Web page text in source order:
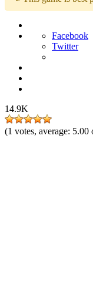
Facebook
Twitter
14.9K
(1 votes, average: 5.00